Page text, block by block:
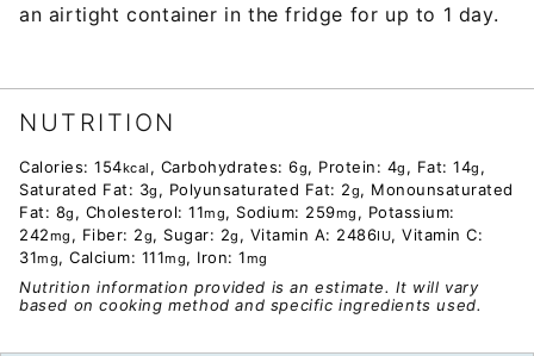
an airtight container in the fridge for up to 1 day.
NUTRITION
Calories: 154kcal , Carbohydrates: 6g, Protein: 4g , Fat: 14g ,
Saturated Fat: 3g , Polyunsaturated Fat: 2g, Monounsaturated
Fat: 8g , Cholesterol: 11mg, Sodium: 259mg , Potassium:
242mg , Fiber: 2g, Sugar: 2g , Vitamin A: 2486IU, Vitamin C:
31mg, Calcium: 111mg, Iron: 1mg
Nutrition information provided is an estimate. It will vary
based on cooking method and specific ingredients used.